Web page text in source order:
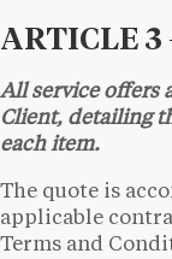
ARTICLE 3
All service offers
Client, detailing
each item.
The quote is
applicable
Terms and